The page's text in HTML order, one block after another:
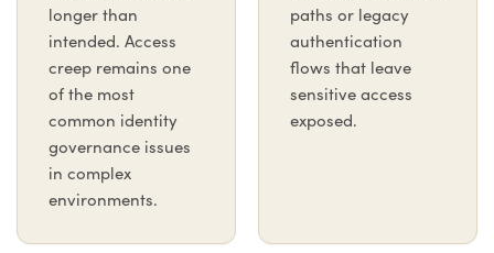
longer than
intended. Access
creep remains one
of the most
common identity
governance issues
in complex
environments.
paths or legacy
authentication
flows that leave
sensitive access
exposed.